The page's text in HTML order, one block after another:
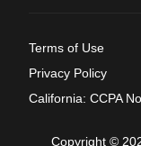
Terms of Use
Privacy Policy
California: CCPA
Copyright ©